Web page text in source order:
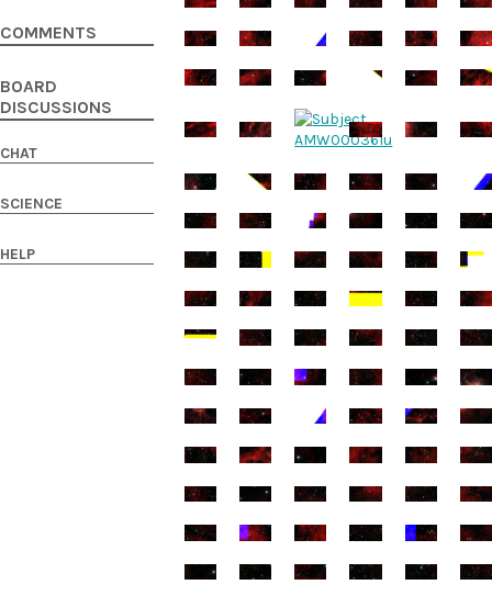
COMMENTS
BOARD
DISCUSSIONS
CHAT
SCIENCE
HELP